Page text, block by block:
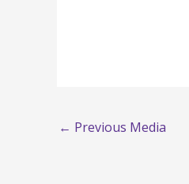
← Previous Media